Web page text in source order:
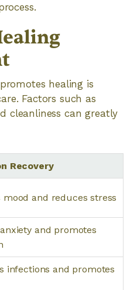
healing is
Factors such as
cleanliness can greatly
Recovery
mood and reduces stress
and promotes
infections and promotes